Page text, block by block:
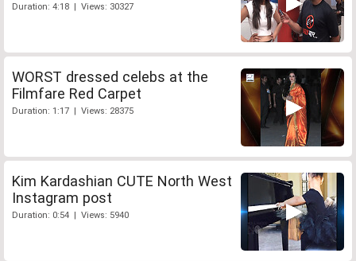
Duration: 4:18 | Views: 30327
WORST dressed celebs at the
Filmfare Red Carpet
Duration: 1:17 | Views: 28375
Kim Kardashian CUTE North West
Instagram post
Duration: 0:54 | Views: 5940